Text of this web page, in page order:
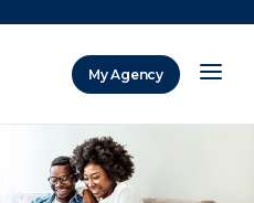
My Agency